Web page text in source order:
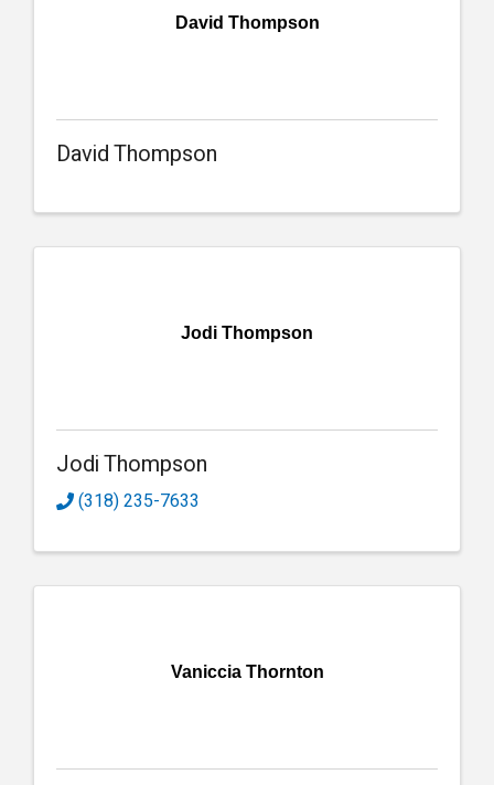
David Thompson
David Thompson
Jodi Thompson
Jodi Thompson
(318) 235-7633
Vaniccia Thornton